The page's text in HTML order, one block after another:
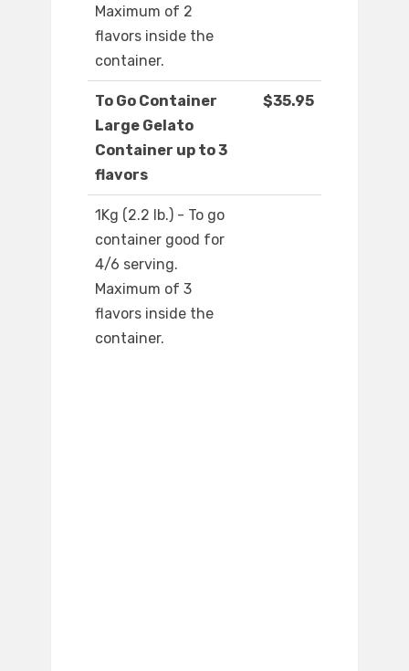
Maximum of 2
flavors inside the
container.
To Go Container
Large Gelato
Container up to 3
flavors
$35.95
1Kg (2.2 lb.) - To go
container good for
4/6 serving.
Maximum of 3
flavors inside the
container.